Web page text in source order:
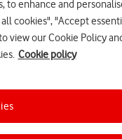
to enhance and
cookies", "Accept
view our Cookie Policy
Cookie policy